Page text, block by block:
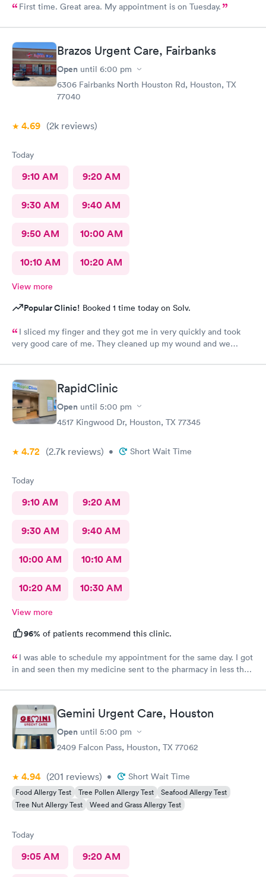
First time. Great area. My appointment is on Tuesday.
Brazos Urgent Care, Fairbanks
Open until 6:00 pm
6306 Fairbanks North Houston Rd, Houston, TX
77040
4.69 (2k reviews)
Today
9:10 AM 9:20 AM
9:30 AM 9:40 AM
9:50 AM 10:00 AM
10:10 AM 10:20 AM
View more
Popular Clinic! Booked 1 time today on Solv.
I sliced my finger and they got me in very quickly and took
very good care of me. They cleaned up my wound and we
absolutely amazing. She made sure I was comfortable and okay
throughout the whole process. I 100% would recommend
anyone to go see them.
RapidClinic
Open until 5:00 pm
4517 Kingwood Dr, Houston, TX 77345
4.72 (2.7k reviews) • Short Wait Time
Today
9:10 AM 9:20 AM
9:30 AM 9:40 AM
10:00 AM 10:10 AM
10:20 AM 10:30 AM
View more
96% of patients recommend this clinic.
I was able to schedule my appointment for the same day. I got
in and seen then my medicine sent to the pharmacy in less than
Gemini Urgent Care, Houston
Open until 5:00 pm
2409 Falcon Pass, Houston, TX 77062
4.94 (201 reviews) • Short Wait Time
Food Allergy Test Tree Pollen Allergy Test
Seafood Allergy Test
Tree Nut Allergy Test
Weed and Grass Allergy Test
Today
9:05 AM 9:20 AM